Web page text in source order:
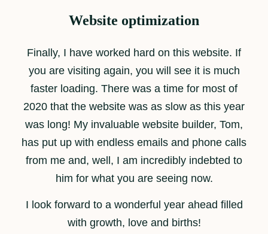
Website optimization
Finally, I have worked hard on this website. If
you are visiting again, you will see it is much
faster loading. There was a time for most of
2020 that the website was as slow as this year
was long! My invaluable website builder, Tom,
has put up with endless emails and phone calls
from me and, well, I am incredibly indebted to
him for what you are seeing now.
I look forward to a wonderful year ahead filled
with growth, love and births!